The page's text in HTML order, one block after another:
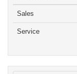
Sales
Service